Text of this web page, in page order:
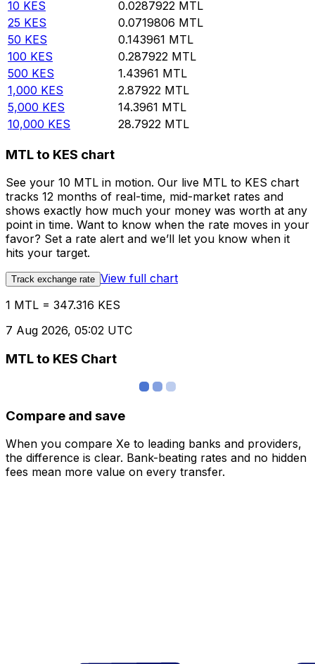
10 KES 0.0287922 MTL
25 KES 0.0719806 MTL
50 KES 0.143961 MTL
100 KES 0.287922 MTL
500 KES 1.43961 MTL
1,000 KES 2.87922 MTL
5,000 KES 14.3961 MTL
10,000 KES 28.7922 MTL
MTL to KES chart
See your 10 MTL in motion. Our live MTL to KES chart
tracks 12 months of real-time, mid-market rates and
shows exactly how much your money was worth at any
point in time. Want to know when the rate moves in your
favor? Set a rate alert and we’ll let you know when it
hits your target.
Track exchange rate View full chart
1 MTL = 347.316 KES
7 Aug 2026, 05:02 UTC
MTL to KES Chart
Compare and save
When you compare Xe to leading banks and providers,
the difference is clear. Bank-beating rates and no hidden
fees mean more value on every transfer.